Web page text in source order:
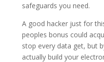
safeguards you need.
A good hacker just for
peoples bonus could
stop every data get, but
actually build your